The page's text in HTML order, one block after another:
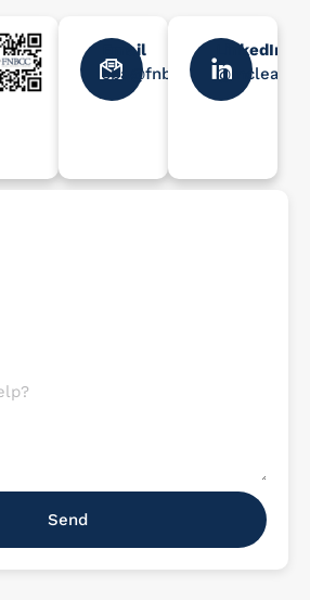
Email
sba@fnbcc.com
LinkedIn
Send